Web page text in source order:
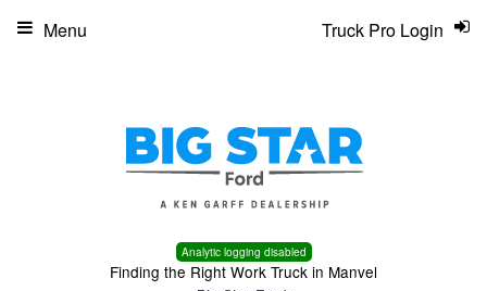
Analytic logging disabled
Finding the Right Work Truck in Manvel
Truck Pro Login
Menu